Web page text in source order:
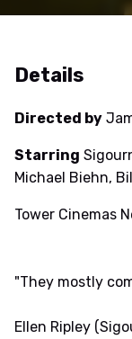
Details
Directed by
Starring
Michael Biehn,
Tower Cinemas
"They mostly
Ellen Ripley